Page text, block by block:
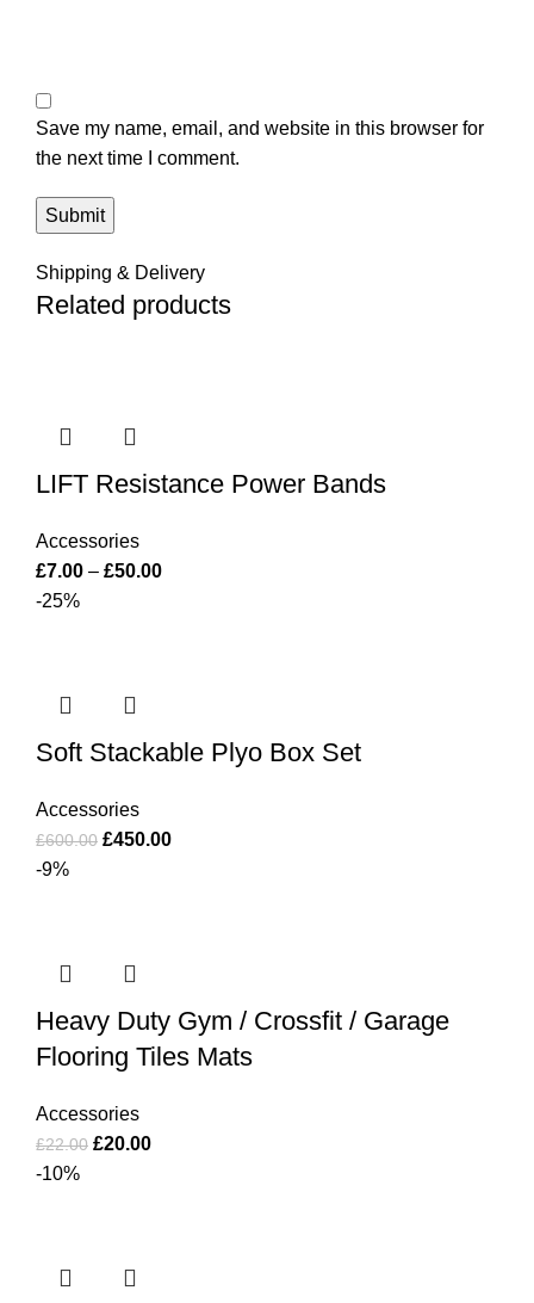
Save my name, email, and website in this browser for
the next time I comment.
Shipping & Delivery
Related products
LIFT Resistance Power Bands
Accessories
£7.00 – £50.00
-25%
Soft Stackable Plyo Box Set
Accessories
£600.00 £450.00
-9%
Heavy Duty Gym / Crossfit / Garage
Flooring Tiles Mats
Accessories
£22.00 £20.00
-10%